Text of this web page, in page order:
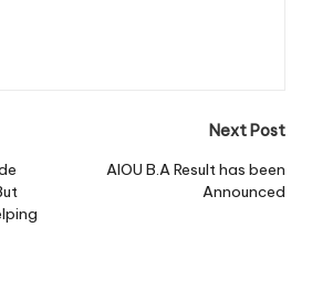
Next Post
AIOU B.A Result has been
Announced